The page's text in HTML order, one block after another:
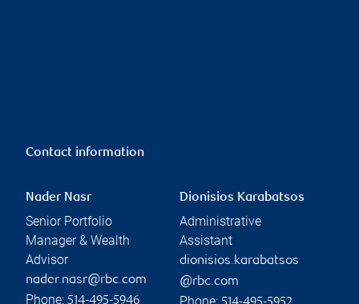
Contact information
Nader Nasr
Senior Portfolio
Manager & Wealth
Advisor
nader.nasr@rbc.com
Phone: 514-495-5946
Dionisios Karabatsos
Administrative
Assistant
dionisios.karabatsos
@rbc.com
Phone: